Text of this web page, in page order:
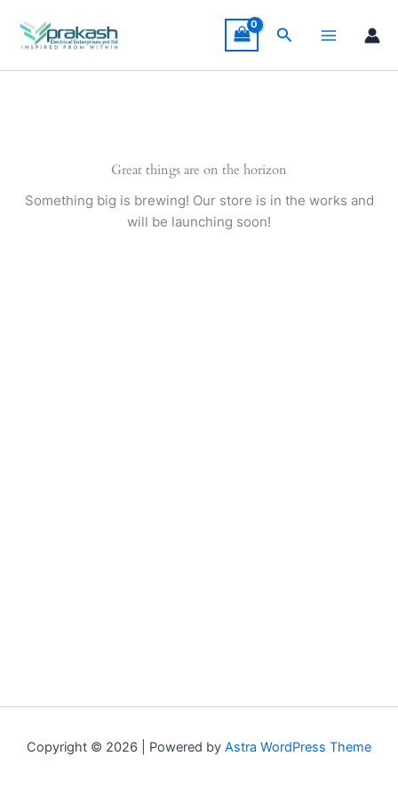
content
Search
Great things are on the horizon
Something big is brewing! Our store is in the works and
will be launching soon!
Copyright © 2026 | Powered by Astra WordPress Theme